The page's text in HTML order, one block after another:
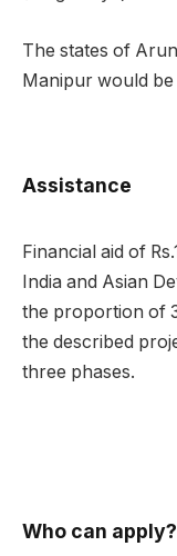
The states of
Manipur would be
Assistance
Financial aid of
India and Asian
the proportion of
the described
three phases.
Who can apply?